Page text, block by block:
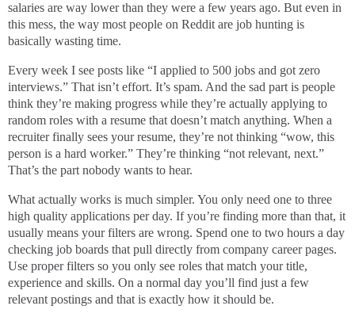
salaries are way lower than they were a few years ago. But even in
this mess, the way most people on Reddit are job hunting is
basically wasting time.
Every week I see posts like “I applied to 500 jobs and got zero
interviews.” That isn’t effort. It’s spam. And the sad part is people
think they’re making progress while they’re actually applying to
random roles with a resume that doesn’t match anything. When a
recruiter finally sees your resume, they’re not thinking “wow, this
person is a hard worker.” They’re thinking “not relevant, next.”
That’s the part nobody wants to hear.
What actually works is much simpler. You only need one to three
high quality applications per day. If you’re finding more than that, it
usually means your filters are wrong. Spend one to two hours a day
checking job boards that pull directly from company career pages.
Use proper filters so you only see roles that match your title,
experience and skills. On a normal day you’ll find just a few
relevant postings and that is exactly how it should be.